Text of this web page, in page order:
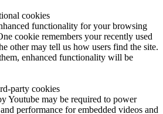
cookies
functionality for your browsing
cookie remembers your recently used
other may tell us how users find the site.
enhanced functionality will be
party cookies
Youtube may be required to power
performance for embedded videos and